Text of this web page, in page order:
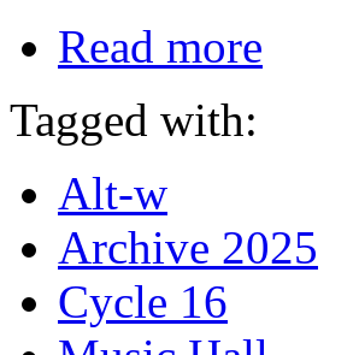
Read more
Tagged with:
Alt-w
Archive 2025
Cycle 16